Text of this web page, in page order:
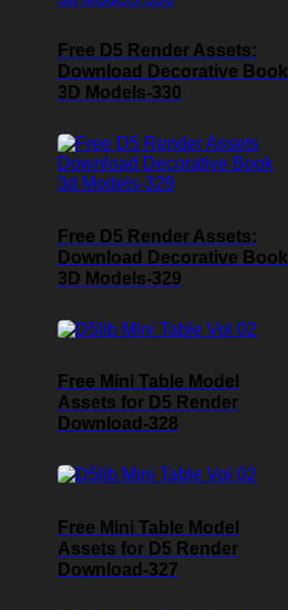
Free D5 Render Assets:
Download Decorative Book
3D Models-330
Free D5 Render Assets:
Download Decorative Book
3D Models-329
Free Mini Table Model
Assets for D5 Render
Download-328
Free Mini Table Model
Assets for D5 Render
Download-327